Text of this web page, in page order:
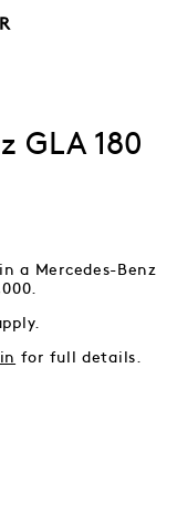
GLA 180
a Mercedes-Benz
for full details.